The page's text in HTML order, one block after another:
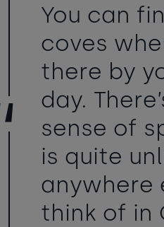
You can
coves
there by
day.
sense of
is quite
anywhere
think of in